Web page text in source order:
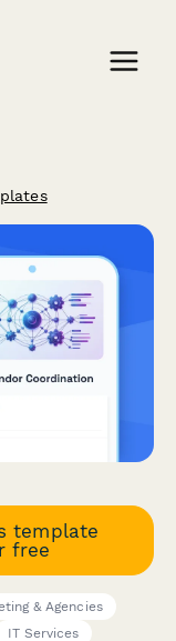
template
free
& Agencies
IT Services